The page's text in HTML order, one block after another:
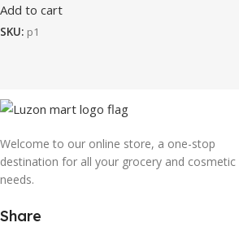
Add to cart
SKU: p1
Welcome to our online store, a one-stop
destination for all your grocery and cosmetic
needs.
Share